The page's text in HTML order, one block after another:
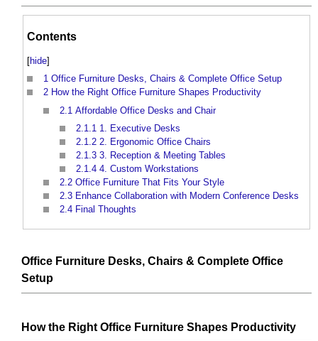
Contents
[hide]
1 Office Furniture Desks, Chairs & Complete Office Setup
2 How the Right Office Furniture Shapes Productivity
2.1 Affordable Office Desks and Chair
2.1.1 1. Executive Desks
2.1.2 2. Ergonomic Office Chairs
2.1.3 3. Reception & Meeting Tables
2.1.4 4. Custom Workstations
2.2 Office Furniture That Fits Your Style
2.3 Enhance Collaboration with Modern Conference Desks
2.4 Final Thoughts
Office Furniture Desks, Chairs & Complete Office
Setup
How the Right Office Furniture Shapes Productivity